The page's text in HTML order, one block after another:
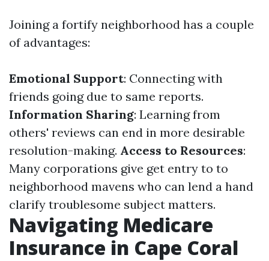
Joining a fortify neighborhood has a couple
of advantages:
Emotional Support: Connecting with
friends going due to same reports.
Information Sharing: Learning from
others' reviews can end in more desirable
resolution-making. Access to Resources:
Many corporations give get entry to to
neighborhood mavens who can lend a hand
clarify troublesome subject matters.
Navigating Medicare
Insurance in Cape Coral